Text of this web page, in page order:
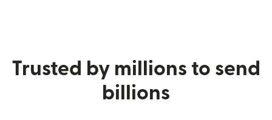
Trusted by millions to send
billions